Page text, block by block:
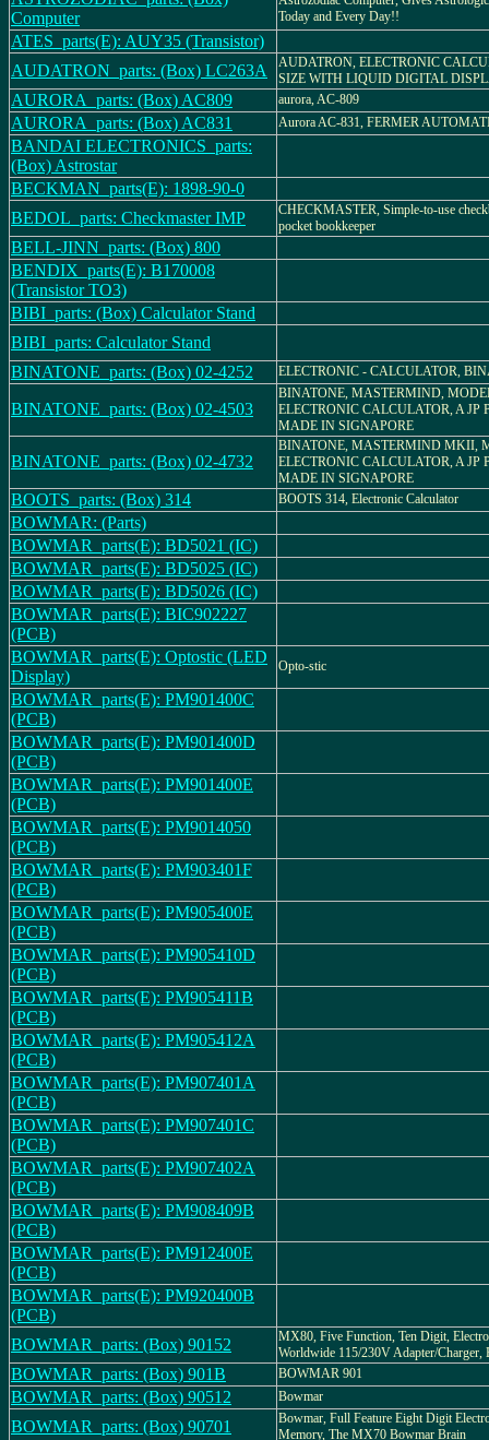
Computer
Today and Every Day!!
ATES_parts(E): AUY35 (Transistor)
AUDATRON_parts: (Box) LC263A
AUDATRON, ELECTRONIC
SIZE WITH LIQUID DIGITAL
AURORA_parts: (Box) AC809 aurora, AC-809
AURORA_parts: (Box) AC831 Aurora AC-831, FERMER
BANDAI ELECTRONICS_parts:
(Box) Astrostar
BECKMAN_parts(E): 1898-90-0
BEDOL_parts: Checkmaster IMP
CHECKMASTER, Simple-to-use
pocket bookkeeper
BELL-JINN_parts: (Box) 800
BENDIX_parts(E): B170008
(Transistor TO3)
BIBI_parts: (Box) Calculator Stand
BIBI_parts: Calculator Stand
BINATONE_parts: (Box) 02-4252
ELECTRONIC - CALCULATOR,
BINATONE_parts: (Box) 02-4503
BINATONE, MASTERMIND,
ELECTRONIC CALCULATOR, A JP
MADE IN SIGNAPORE
BINATONE_parts: (Box) 02-4732
BINATONE, MASTERMIND MKII,
ELECTRONIC CALCULATOR, A JP
MADE IN SIGNAPORE
BOOTS_parts: (Box) 314 BOOTS 314, Electronic Calculator
BOWMAR: (Parts)
BOWMAR_parts(E): BD5021 (IC)
BOWMAR_parts(E): BD5025 (IC)
BOWMAR_parts(E): BD5026 (IC)
BOWMAR_parts(E): BIC902227
(PCB)
BOWMAR_parts(E): Optostic (LED
Display)
Opto-stic
BOWMAR_parts(E): PM901400C
(PCB)
BOWMAR_parts(E): PM901400D
(PCB)
BOWMAR_parts(E): PM901400E
(PCB)
BOWMAR_parts(E): PM9014050
(PCB)
BOWMAR_parts(E): PM903401F
(PCB)
BOWMAR_parts(E): PM905400E
(PCB)
BOWMAR_parts(E): PM905410D
(PCB)
BOWMAR_parts(E): PM905411B
(PCB)
BOWMAR_parts(E): PM905412A
(PCB)
BOWMAR_parts(E): PM907401A
(PCB)
BOWMAR_parts(E): PM907401C
(PCB)
BOWMAR_parts(E): PM907402A
(PCB)
BOWMAR_parts(E): PM908409B
(PCB)
BOWMAR_parts(E): PM912400E
(PCB)
BOWMAR_parts(E): PM920400B
(PCB)
BOWMAR_parts: (Box) 90152
MX80, Five Function, Ten Digit,
Worldwide 115/230V Adapter/Charger,
BOWMAR_parts: (Box) 901B BOWMAR 901
BOWMAR_parts: (Box) 90512 Bowmar
BOWMAR_parts: (Box) 90701
Bowmar, Full Feature Eight Digit
Memory, The MX70 Bowmar Brain